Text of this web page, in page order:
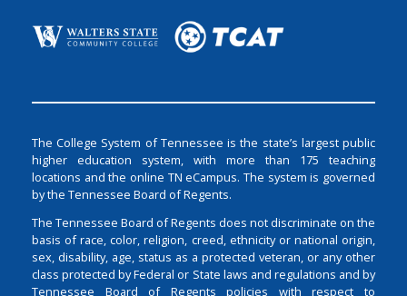
The College System of Tennessee is the state’s largest public
higher education system, with more than 175 teaching
locations and the online TN eCampus. The system is governed
by the Tennessee Board of Regents.
The Tennessee Board of Regents does not discriminate on the
basis of race, color, religion, creed, ethnicity or national origin,
sex, disability, age, status as a protected veteran, or any other
class protected by Federal or State laws and regulations and by
Tennessee Board of Regents policies with respect to